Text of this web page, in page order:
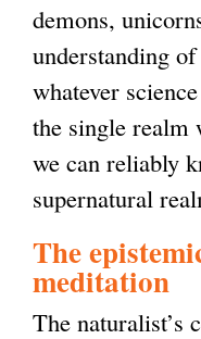
demons,
understanding
whatever
the single realm
we can reliably
supernatural
The
meditation
The naturalist’s